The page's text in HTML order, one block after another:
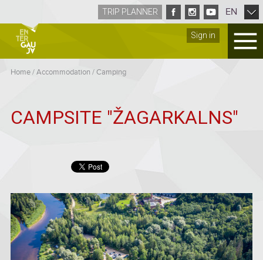
Sign in
TRIP PLANNER EN
Home/Accommodation /Camping
CAMPSITE "ŽAGARKALNS"